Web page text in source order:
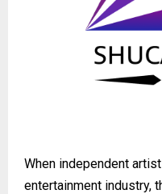
When independent
entertainment industry,